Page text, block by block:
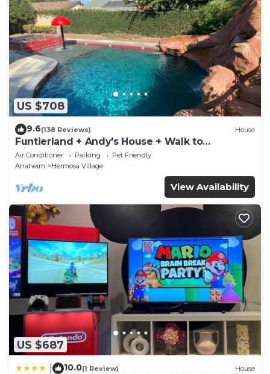
US $708
9.6(138 Reviews) House
Funtierland + Andy's House + Walk to
Disneyland + Pool + Rock slide
Air Conditioner Parking
Pet Friendly
Anaheim
Hermosa Village
View Availability
US $687
10.0(1 Review) House